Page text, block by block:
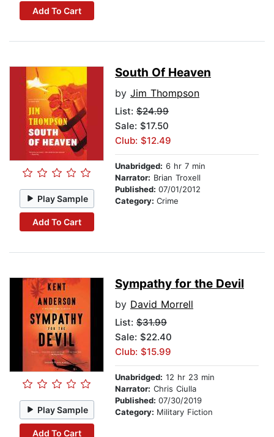
Add To Cart
Play Sample
Add To Cart
South Of Heaven
by Jim Thompson
List: $24.99
Sale: $17.50
Club: $12.49
Unabridged: 6 hr 7 min
Narrator: Brian Troxell
Published: 07/01/2012
Category: Crime
Play Sample
Add To Cart
Sympathy for the Devil
by David Morrell
List: $31.99
Sale: $22.40
Club: $15.99
Unabridged: 12 hr 23 min
Narrator: Chris Ciulla
Published: 07/30/2019
Category: Military Fiction